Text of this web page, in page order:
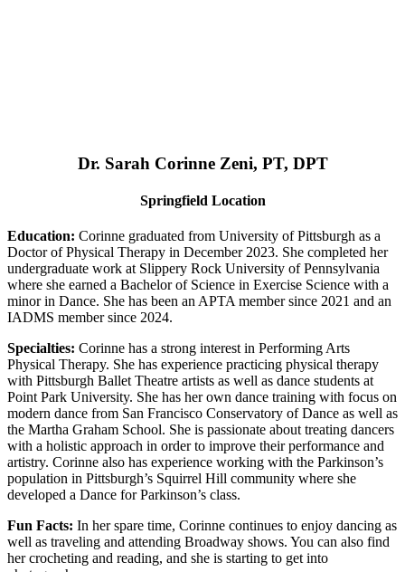
Dr. Sarah Corinne Zeni, PT, DPT
Springfield Location
Education: Corinne graduated from University of Pittsburgh as a
Doctor of Physical Therapy in December 2023. She completed her
undergraduate work at Slippery Rock University of Pennsylvania
where she earned a Bachelor of Science in Exercise Science with a
minor in Dance. She has been an APTA member since 2021 and an
IADMS member since 2024.
Specialties: Corinne has a strong interest in Performing Arts
Physical Therapy. She has experience practicing physical therapy
with Pittsburgh Ballet Theatre artists as well as dance students at
Point Park University. She has her own dance training with focus on
modern dance from San Francisco Conservatory of Dance as well as
the Martha Graham School. She is passionate about treating dancers
with a holistic approach in order to improve their performance and
artistry. Corinne also has experience working with the Parkinson’s
population in Pittsburgh’s Squirrel Hill community where she
developed a Dance for Parkinson’s class.
Fun Facts: In her spare time, Corinne continues to enjoy dancing as
well as traveling and attending Broadway shows. You can also find
her crocheting and reading, and she is starting to get into